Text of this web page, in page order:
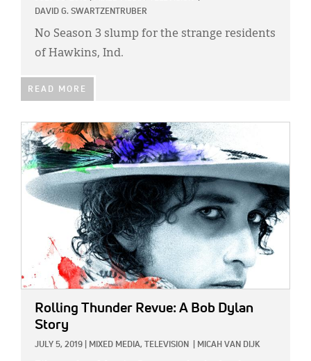
DAVID G. SWARTZENTRUBER
No Season 3 slump for the strange residents
of Hawkins, Ind.
READ MORE
IMAGE:
Rolling Thunder Revue: A Bob Dylan
Story
JULY 5, 2019 MIXED MEDIA, TELEVISION MICAH VAN DIJK
Display Ads
한국어
Español